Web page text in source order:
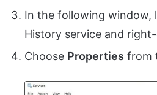
In the following window,
History service and
Choose Properties from